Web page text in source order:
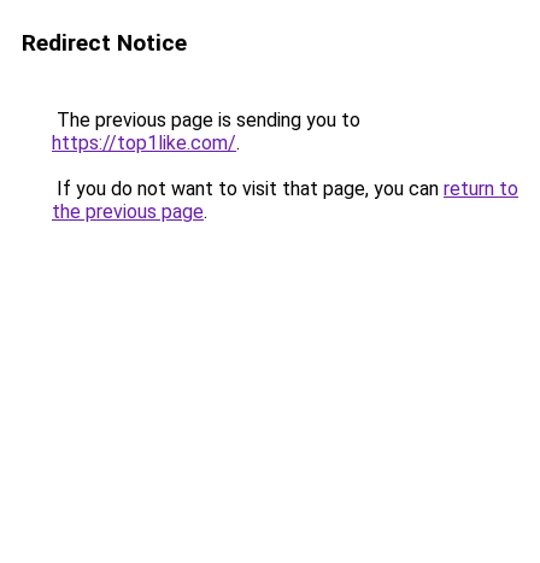
Redirect Notice
The previous page is sending you to
https://top1like.com/.
If you do not want to visit that page, you can return to
the previous page.